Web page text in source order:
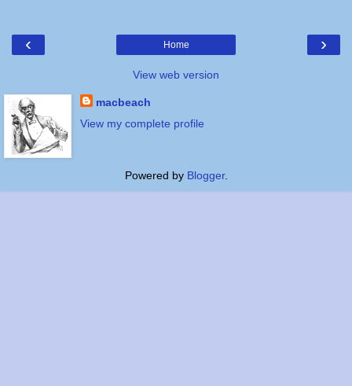
‹ ›
Home
View web version
macbeach
View my complete profile
Powered by Blogger.